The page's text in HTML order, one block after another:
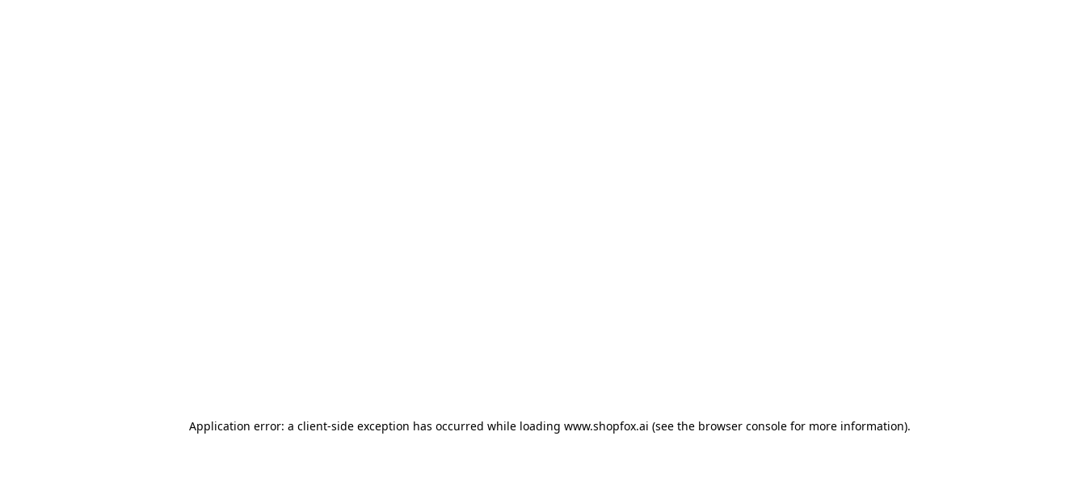
Application error: a client-side exception has occurred while loading www.shopfox.ai (see the browser consolefor more information).